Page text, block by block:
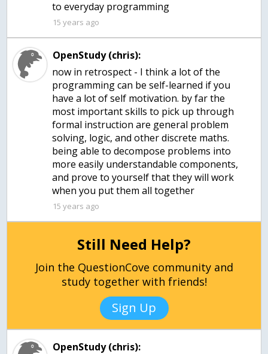
to everyday programming
15 years ago
OpenStudy (chris):
now in retrospect - I think a lot of the
programming can be self-learned if you
have a lot of self motivation. by far the
most important skills to pick up through
formal instruction are general problem
solving, logic, and other discrete maths.
being able to decompose problems into
more easily understandable components,
and prove to yourself that they will work
when you put them all together
15 years ago
Still Need Help?
Join the QuestionCove community and
study together with friends!
Sign Up
OpenStudy (chris):